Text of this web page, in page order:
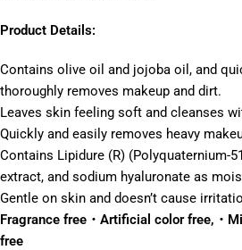
Product Details:
Contains olive oil and jojoba oil, and
thoroughly removes makeup and dirt.
Leaves skin feeling soft and cleanses
Quickly and easily removes heavy
Contains Lipidure (R) (Polyquaternium-
extract, and sodium hyaluronate as
Gentle on skin and doesn’t cause
Fragrance free・Artificial color free,・
free